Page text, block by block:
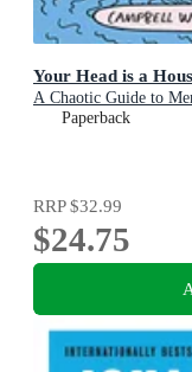
Your Head is a
A Chaotic Guide to
Paperback
RRP$32.99
$24.75